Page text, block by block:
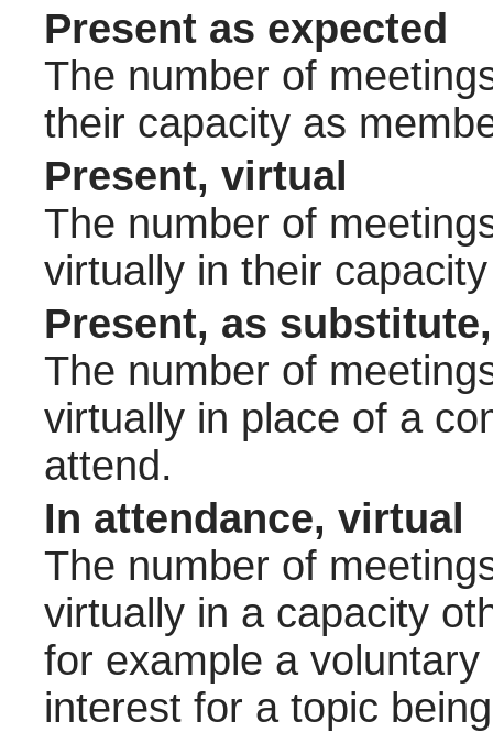
Present as expected
The number of
their capacity as
Present, virtual
The number of
virtually in their
Present, as
The number of
virtually in place of a
attend.
In attendance, virtual
The number of
virtually in a capacity
for example a
interest for a topic